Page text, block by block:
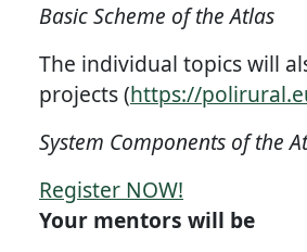
Basic Scheme of the Atlas
The individual topics will
projects (https://
System Components of the
Register NOW!
Your mentors will be